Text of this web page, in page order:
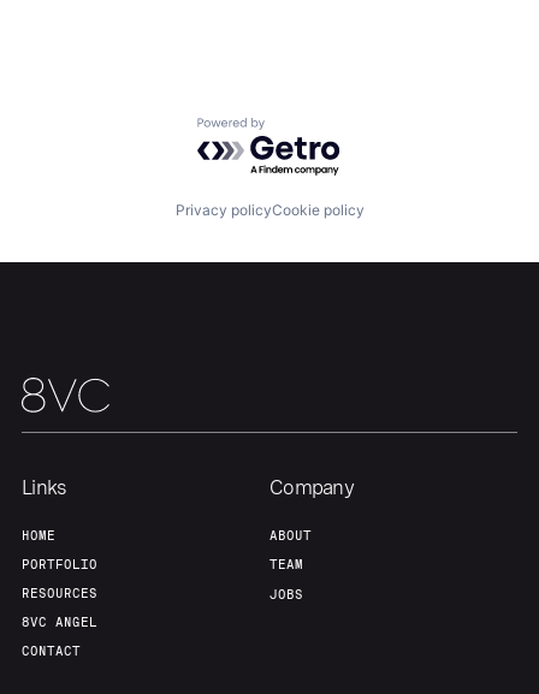
Powered by Getro.com
Privacy policyCookie policy
Links
HOME
PORTFOLIO
RESOURCES
8VC ANGEL
CONTACT
Company
ABOUT
TEAM
JOBS